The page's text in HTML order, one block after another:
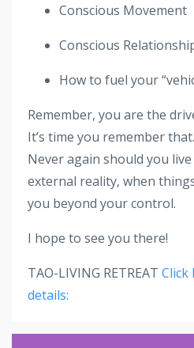
Conscious Movement
Conscious
How to fuel your
Remember, you are the
It’s time you remember that.
Never again should you
external reality, when
you beyond your control.
I hope to see you there!
TAO-LIVING RETREAT
details: